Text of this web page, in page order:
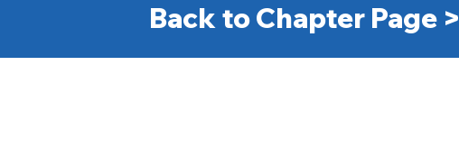
Back to Chapter Page >